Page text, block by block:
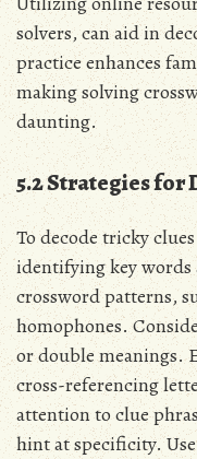
solvers, can aid in
practice enhances
making solving
daunting.
5.2 Strategies for
To decode tricky
identifying key words
crossword patterns,
homophones.
or double meanings.
cross-referencing
attention to clue
hint at specificity.